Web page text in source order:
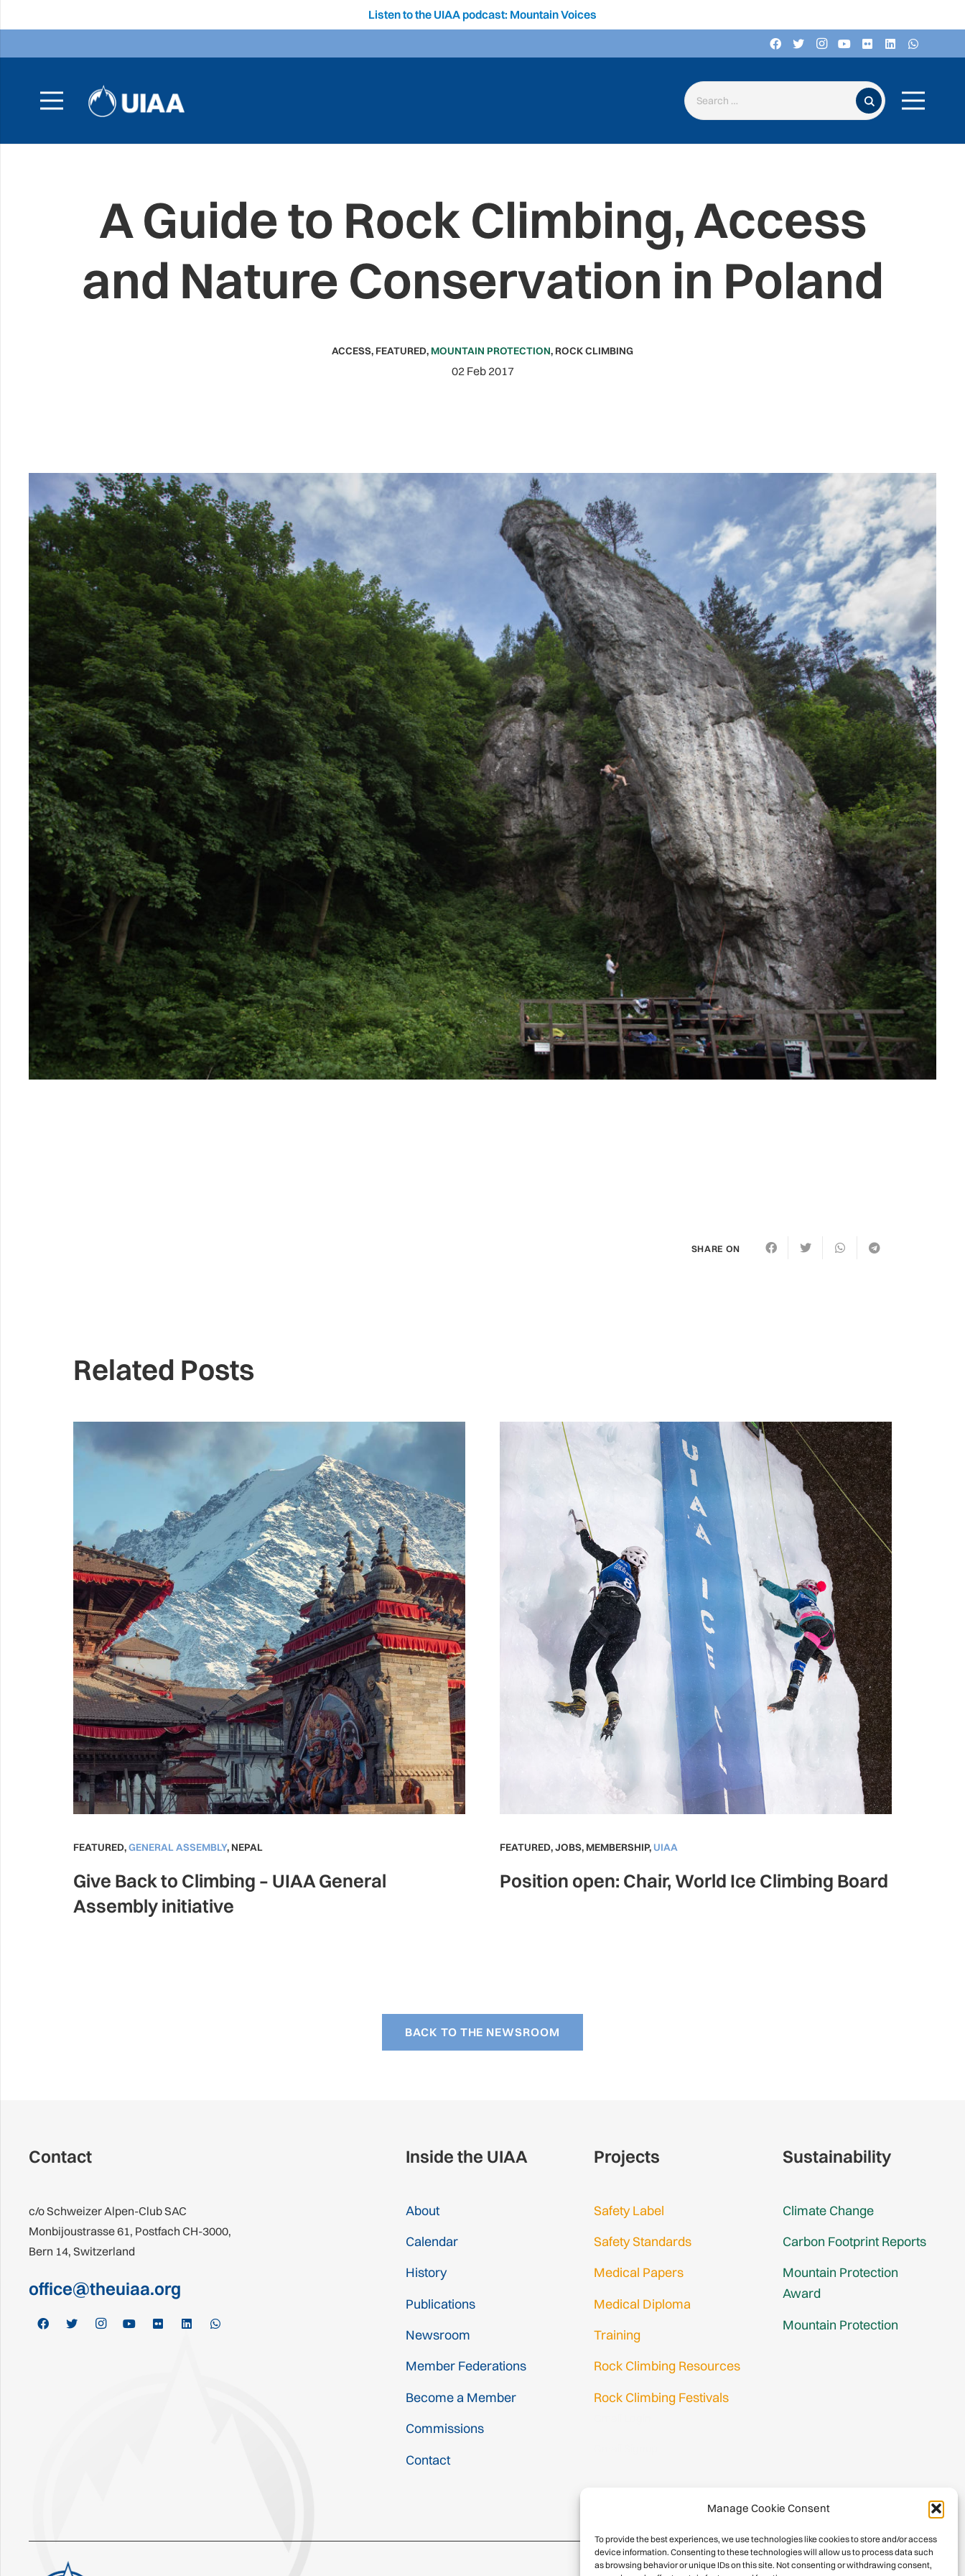
Manage Cookie Consent
To provide the best experiences, we use technologies like cookies to store and/or access
device information. Consenting to these technologies will allow us to process data such
as browsing behavior or unique IDs on this site. Not consenting or withdrawing consent,
Listen to the UIAA podcast: Mountain Voices
Search for:
A Guide to Rock Climbing, Access
and Nature Conservation in Poland
ACCESS, FEATURED, MOUNTAIN PROTECTION, ROCK CLIMBING
02 Feb 2017
SHARE ON
Related Posts
FEATURED,GENERAL ASSEMBLY, NEPAL
Give Back to Climbing – UIAA General
Assembly initiative
FEATURED,JOBS, MEMBERSHIP, UIAA
Position open: Chair, World Ice Climbing Board
BACK TO THE NEWSROOM
Contact
c/o Schweizer Alpen-Club SAC
Monbijoustrasse 61, Postfach CH-3000,
Bern 14, Switzerland
office@theuiaa.org
Inside the UIAA
About
Calendar
History
Publications
Newsroom
Member Federations
Become a Member
Commissions
Contact
Projects
Safety Label
Safety Standards
Medical Papers
Medical Diploma
Training
Rock Climbing Resources
Rock Climbing Festivals
Sustainability
Climate Change
Carbon Footprint Reports
Mountain Protection
Award
Mountain Protection